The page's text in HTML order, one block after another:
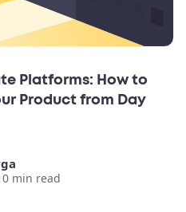
Platforms: How to
Product from Day
min read